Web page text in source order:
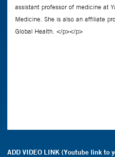
ADD VIDEO LINK (Youtube link to